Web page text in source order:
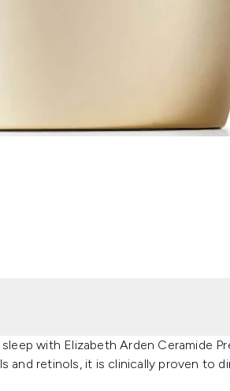
with Elizabeth Arden Ceramide
and retinols, it is clinically proven to